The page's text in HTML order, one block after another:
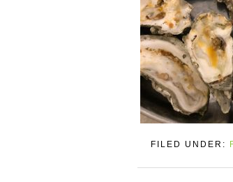
FILED UNDER: